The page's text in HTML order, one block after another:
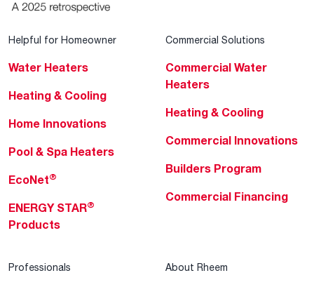
Helpful for Homeowner
Water Heaters
Heating & Cooling
Home Innovations
Pool & Spa Heaters
EcoNet®
ENERGY STAR®
Products
Commercial Solutions
Commercial Water
Heaters
Heating & Cooling
Commercial Innovations
Builders Program
Commercial Financing
Professionals About Rheem